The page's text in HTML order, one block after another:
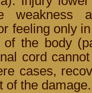
weakness
feeling only
the body
cord
cases,
of the damage.